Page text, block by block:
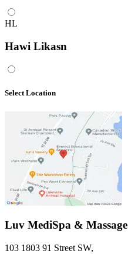
HL
Hawi Likasn
Select Location
Luv MediSpa & Massage
103 1803 91 Street SW,